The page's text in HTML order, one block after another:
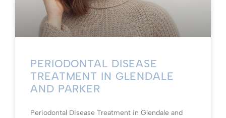
PERIODONTAL DISEASE
TREATMENT IN GLENDALE
AND PARKER
Periodontal Disease Treatment in Glendale and